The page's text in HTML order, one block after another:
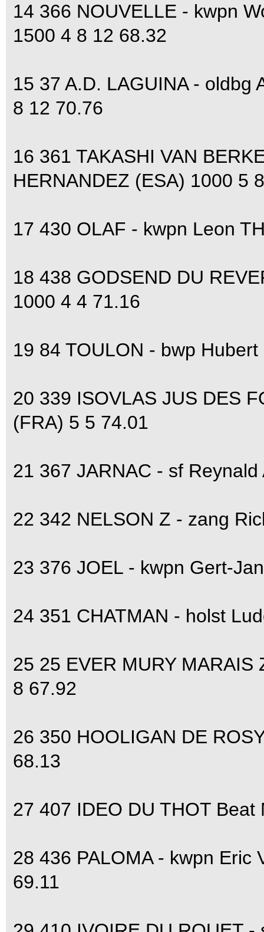
14 366 NOUVELLE - kwpn
1500 4 8 12 68.32
15 37 A.D. LAGUINA - oldbg
8 12 70.76
16 361 TAKASHI VAN
HERNANDEZ (ESA) 1000 5
17 430 OLAF - kwpn Leon
18 438 GODSEND DU
1000 4 4 71.16
19 84 TOULON - bwp
20 339 ISOVLAS JUS DES
(FRA) 5 5 74.01
21 367 JARNAC - sf
22 342 NELSON Z - zang
23 376 JOEL - kwpn Gert-
24 351 CHATMAN - holst
25 25 EVER MURY
8 67.92
26 350 HOOLIGAN DE
68.13
27 407 IDEO DU THOT
28 436 PALOMA - kwpn Eric
69.11